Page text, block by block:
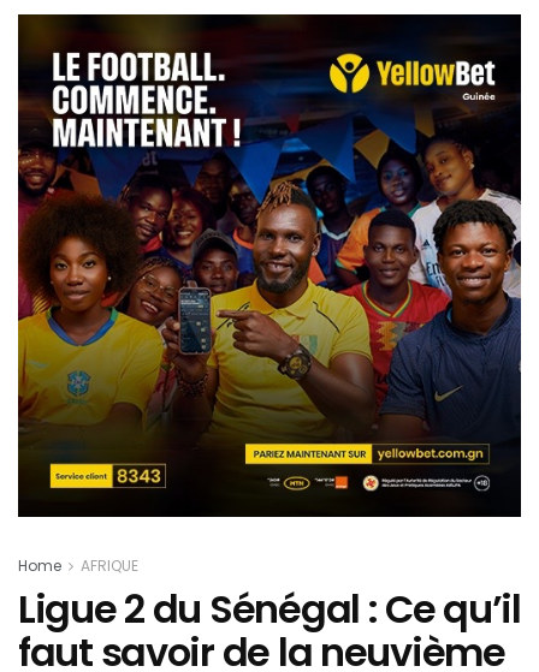
Home AFRIQUE
Ligue 2 du Sénégal : Ce qu’il
faut savoir de la neuvième